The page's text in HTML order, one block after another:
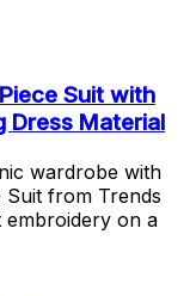
Suit with
Dress Material
wardrobe with
Suit from Trends
embroidery on a